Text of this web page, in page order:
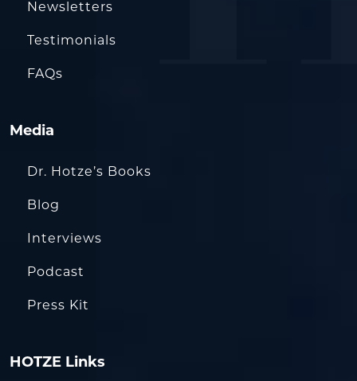
Newsletters
Testimonials
FAQs
Media
Dr. Hotze’s Books
Blog
Interviews
Podcast
Press Kit
HOTZE Links